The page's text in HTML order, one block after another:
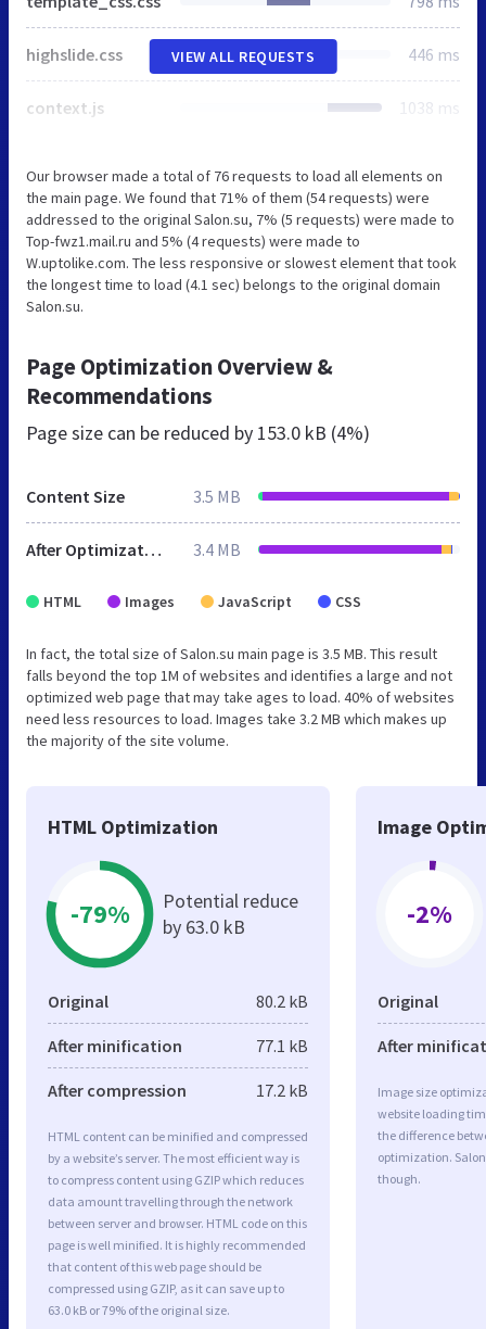
highslide.css 446 ms
context.js 1038 ms
VIEW ALL REQUESTS
Our browser made a total of 76 requests to load all elements on
the main page. We found that 71% of them (54 requests) were
addressed to the original Salon.su, 7% (5 requests) were made to
Top-fwz1.mail.ru and 5% (4 requests) were made to
W.uptolike.com. The less responsive or slowest element that took
the longest time to load (4.1 sec) belongs to the original domain
Salon.su.
Page Optimization Overview &
Recommendations
Page size can be reduced by 153.0 kB (4%)
Content Size 3.5 MB
After Optimization 3.4 MB
HTML Images JavaScript CSS
In fact, the total size of Salon.su main page is 3.5 MB. This result
falls beyond the top 1M of websites and identifies a large and not
optimized web page that may take ages to load. 40% of websites
need less resources to load. Images take 3.2 MB which makes up
the majority of the site volume.
HTML Optimization
-79%
Potential reduce
by 63.0 kB
Original 80.2 kB
After minification 77.1 kB
After compression 17.2 kB
HTML content can be minified and compressed
by a website’s server. The most efficient way is
to compress content using GZIP which reduces
data amount travelling through the network
between server and browser. HTML code on this
page is well minified. It is highly recommended
that content of this web page should be
compressed using GZIP, as it can save up to
63.0 kB or 79% of the original size.
Image
-2%
Original
After
Image size
website loading
the difference
optimization.
though.